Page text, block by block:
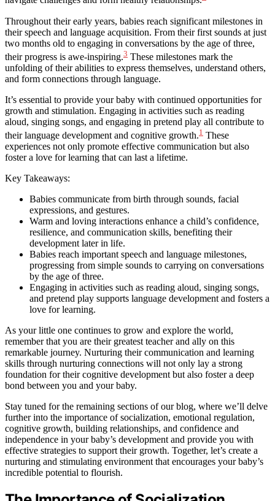
Throughout their early years, babies reach significant milestones in
their speech and language acquisition. From their first sounds at just
two months old to engaging in conversations by the age of three,
their progress is awe-inspiring.3 These milestones mark the
unfolding of their abilities to express themselves, understand others,
and form connections through language.
It’s essential to provide your baby with continued opportunities for
growth and stimulation. Engaging in activities such as reading
aloud, singing songs, and engaging in pretend play all contribute to
their language development and cognitive growth.1 These
experiences not only promote effective communication but also
foster a love for learning that can last a lifetime.
Key Takeaways:
Babies communicate from birth through sounds, facial
expressions, and gestures.
Warm and loving interactions enhance a child’s confidence,
resilience, and communication skills, benefiting their
development later in life.
Babies reach important speech and language milestones,
progressing from simple sounds to carrying on conversations
by the age of three.
Engaging in activities such as reading aloud, singing songs,
and pretend play supports language development and fosters a
love for learning.
As your little one continues to grow and explore the world,
remember that you are their greatest teacher and ally on this
remarkable journey. Nurturing their communication and learning
skills through nurturing connections will not only lay a strong
foundation for their cognitive development but also foster a deep
bond between you and your baby.
Stay tuned for the remaining sections of our blog, where we’ll delve
further into the importance of socialization, emotional regulation,
cognitive growth, building relationships, and confidence and
independence in your baby’s development and provide you with
effective strategies to support their growth. Together, let’s create a
nurturing and stimulating environment that encourages your baby’s
incredible potential to flourish.